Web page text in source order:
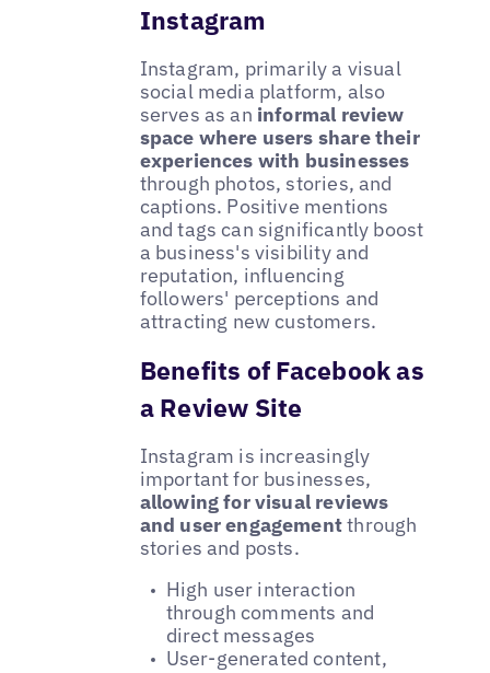
Instagram
Instagram, primarily a visual
social media platform, also
serves as an informal review
space where users share their
experiences with businesses
through photos, stories, and
captions. Positive mentions
and tags can significantly boost
a business's visibility and
reputation, influencing
followers' perceptions and
attracting new customers.
Benefits of Facebook as
a Review Site
Instagram is increasingly
important for businesses,
allowing for visual reviews
and user engagementthrough
stories and posts.
High user interaction
through comments and
direct messages
User-generated content,